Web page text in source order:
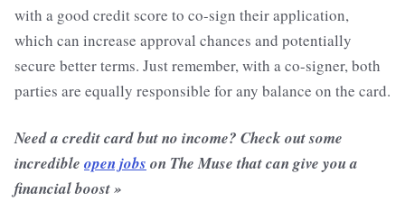
with a good credit score to co-sign their application,
which can increase approval chances and potentially
secure better terms. Just remember, with a co-signer, both
parties are equally responsible for any balance on the card.
Need a credit card but no income? Check out some
incredible open jobs on The Muse that can give you a
financial boost »